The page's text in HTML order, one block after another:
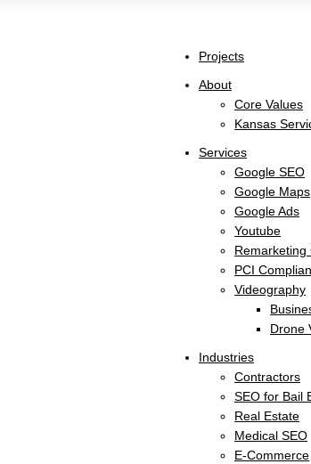
Projects
About
Core Values
Kansas
Services
Google SEO
Google Maps
Google Ads
Youtube
Remarketing
PCI
Videography
Drone
Industries
Contractors
SEO for Bail
Real Estate
Medical SEO
E-Commerce